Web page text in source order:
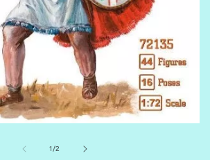
1/of
2